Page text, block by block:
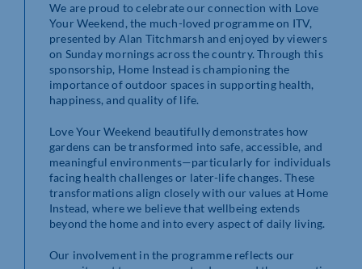
We are proud to celebrate our connection with Love
Your Weekend, the much-loved programme on ITV,
presented by Alan Titchmarsh and enjoyed by viewers
on Sunday mornings across the country. Through this
sponsorship, Home Instead is championing the
importance of outdoor spaces in supporting health,
happiness, and quality of life.
Love Your Weekend beautifully demonstrates how
gardens can be transformed into safe, accessible, and
meaningful environments—particularly for individuals
facing health challenges or later-life changes. These
transformations align closely with our values at Home
Instead, where we believe that wellbeing extends
beyond the home and into every aspect of daily living.
Our involvement in the programme reflects our